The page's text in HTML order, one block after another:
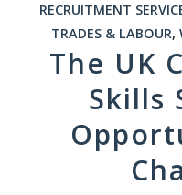
RECRUITMENT
TRADES & LABOUR,
The UK
Skills